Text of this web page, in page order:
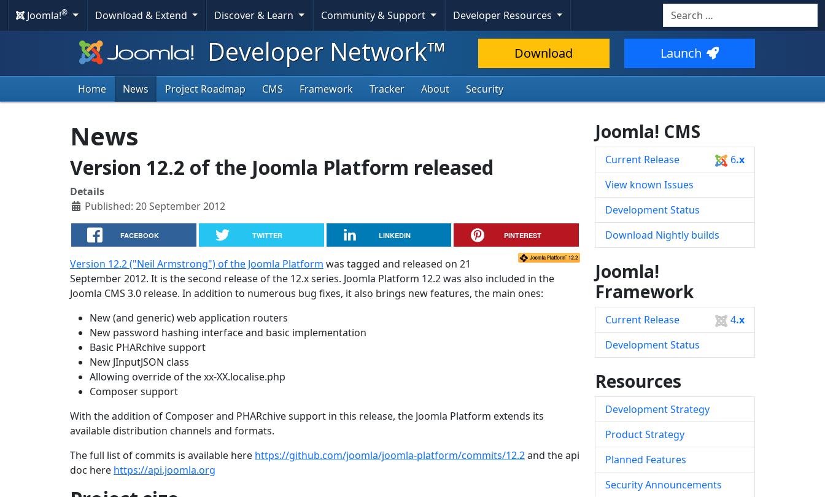
Joomla!® Download & Extend Discover & Learn Community & Support Developer Resources
Search
Type 2 or more characters for
Developer Network™ Download Launch
Home News Project Roadmap CMS Framework Tracker About Security
News
Version 12.2 of the Joomla Platform released
Details
Published: 20 September 2012
FACEBOOK TWITTER LINKEDIN PINTEREST
Version 12.2 ("Neil Armstrong") of the Joomla Platform was tagged and released on 21
September 2012. It is the second release of the 12.x series. Joomla Platform 12.2 was also included in the
Joomla CMS 3.0 release. In addition to numerous bug fixes, it also brings new features, the main ones:
New (and generic) web application routers
New password hashing interface and basic implementation
Basic PHARchive support
New JInputJSON class
Allowing override of the xx-XX.localise.php
Composer support
With the addition of Composer and PHARchive support in this release, the Joomla Platform extends its
available distribution channels and formats.
The full list of commits is available here https://github.com/joomla/joomla-platform/commits/12.2and the api
doc here https://api.joomla.org
Joomla! CMS
Current Release 6.x
View known Issues
Development Status
Download Nightly builds
Joomla!
Framework
Current Release 4.x
Development Status
Resources
Development Strategy
Product Strategy
Planned Features
Security Announcements